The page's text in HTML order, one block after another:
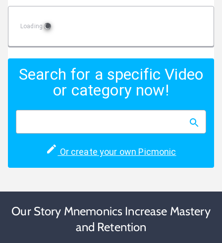
Loading
Search for a specific Video
or category now!
Or create your own Picmonic
Our Story Mnemonics Increase Mastery
and Retention